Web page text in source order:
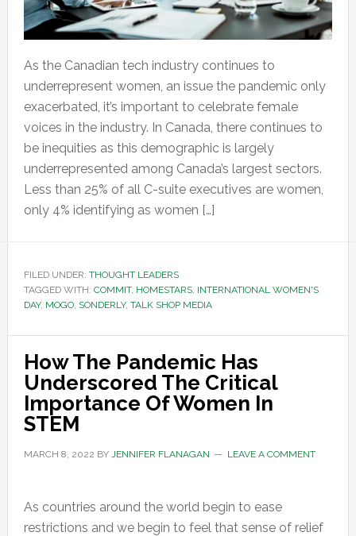
As the Canadian tech industry continues to
underrepresent women, an issue the pandemic only
exacerbated, it’s important to celebrate female
voices in the industry. In Canada, there continues to
be inequities as this demographic is largely
underrepresented among Canada’s largest sectors.
Less than 25% of all C-suite executives are women,
only 4% identifying as women […]
FILED UNDER: THOUGHT LEADERS
TAGGED WITH: COMMIT, HOMESTARS, INTERNATIONAL WOMEN'S
DAY, MOGO, SONDERLY, TALK SHOP MEDIA
How The Pandemic Has
Underscored The Critical
Importance Of Women In
STEM
MARCH 8, 2022 BY JENNIFER FLANAGAN LEAVE A COMMENT
As countries around the world begin to ease
restrictions and we begin to feel that sense of relief